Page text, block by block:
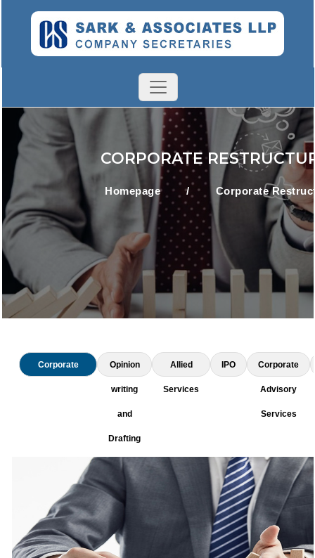
CORPORATE
Homepage / Corporate
Corporate Opinion
writing
and
Drafting
Allied
Services
IPO Corporate
Advisory
Services